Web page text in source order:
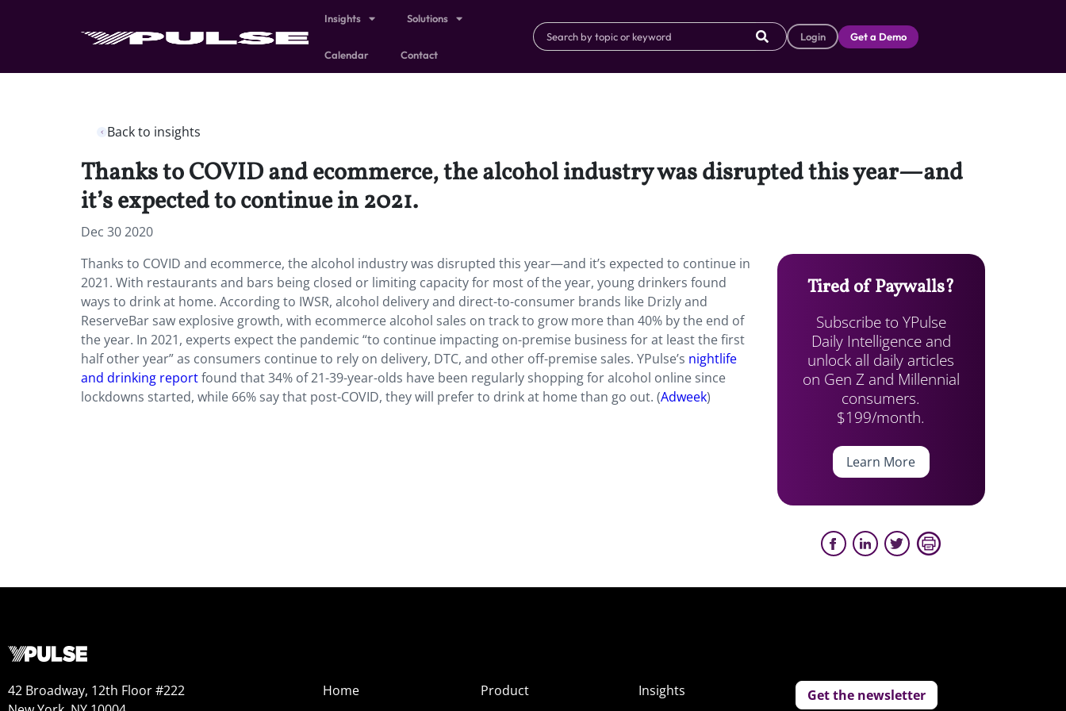
Insights Solutions
Calendar Contact
Login Get a Demo
Back to insights
Thanks to COVID and ecommerce, the alcohol industry was disrupted this year—and
it’s expected to continue in 2021.
Dec 30 2020
Thanks to COVID and ecommerce, the alcohol industry was disrupted this year—and it’s expected to continue in
2021. With restaurants and bars being closed or limiting capacity for most of the year, young drinkers found
ways to drink at home. According to IWSR, alcohol delivery and direct-to-consumer brands like Drizly and
ReserveBar saw explosive growth, with ecommerce alcohol sales on track to grow more than 40% by the end of
the year. In 2021, experts expect the pandemic “to continue impacting on-premise business for at least the first
half other year” as consumers continue to rely on delivery, DTC, and other off-premise sales. YPulse’s nightlife
and drinking reportfound that 34% of 21-39-year-olds have been regularly shopping for alcohol online since
lockdowns started, while 66% say that post-COVID, they will prefer to drink at home than go out. (Adweek)
Tired of Paywalls?
Subscribe to YPulse
Daily Intelligence and
unlock all daily articles
on Gen Z and Millennial
consumers.
$199/month.
Learn More
42 Broadway, 12th Floor #222
Home
Product
Insights
Get the newsletter